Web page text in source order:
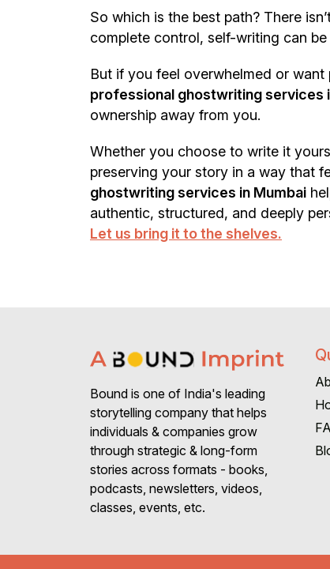
So which is the best path? There
complete control, self-writing can
But if you feel overwhelmed or
professional ghostwriting services
ownership away from you.
Whether you choose to write it
preserving your story in a way that
ghostwriting services in Mumbai
authentic, structured, and deeply
Let us bring it to the shelves.
Bound is one of India's leading
storytelling company that helps
individuals & companies grow
through strategic & long-form
stories across formats - books,
podcasts, newsletters, videos,
classes, events, etc.